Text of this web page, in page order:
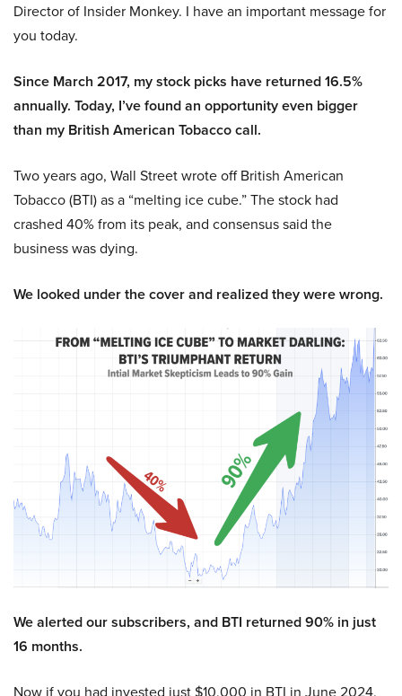
Director of Insider Monkey. I have an important message for
you today.
Since March 2017, my stock picks have returned 16.5%
annually. Today, I’ve found an opportunity even bigger
than my British American Tobacco call.
Two years ago, Wall Street wrote off British American
Tobacco (BTI) as a “melting ice cube.” The stock had
crashed 40% from its peak, and consensus said the
business was dying.
We looked under the cover and realized they were wrong.
We alerted our subscribers, and BTI returned 90% in just
16 months.
Now if you had invested just $10,000 in BTI in June 2024,